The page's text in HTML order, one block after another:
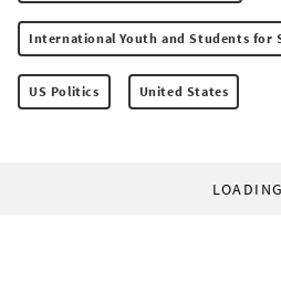
International Youth and Students for
US Politics United States
LOADING